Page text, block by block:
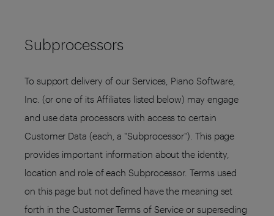
Subprocessors
To support delivery of our Services, Piano Software,
Inc. (or one of its Affiliates listed below) may engage
and use data processors with access to certain
Customer Data (each, a "Subprocessor"). This page
provides important information about the identity,
location and role of each Subprocessor. Terms used
on this page but not defined have the meaning set
forth in the Customer Terms of Service or superseding